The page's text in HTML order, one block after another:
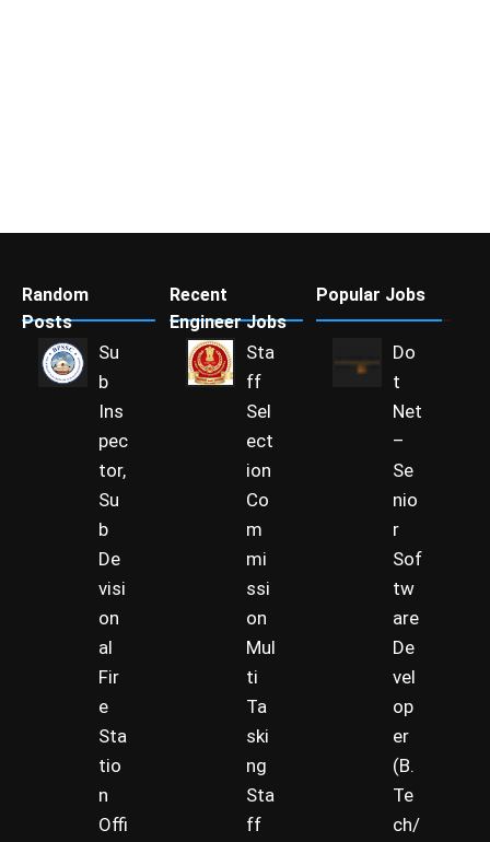
Random
Posts
Su
b
Ins
pec
tor,
Su
b
De
visi
on
al
Fir
e
Sta
tio
n
Offi
Recent
Engineer Jobs
Sta
ff
Sel
ect
ion
Co
m
mi
ssi
on
Mul
ti
Ta
ski
ng
Sta
ff
Popular Jobs
Do
t
Net
–
Se
nio
r
Sof
tw
are
De
vel
op
er
(B.
Te
ch/